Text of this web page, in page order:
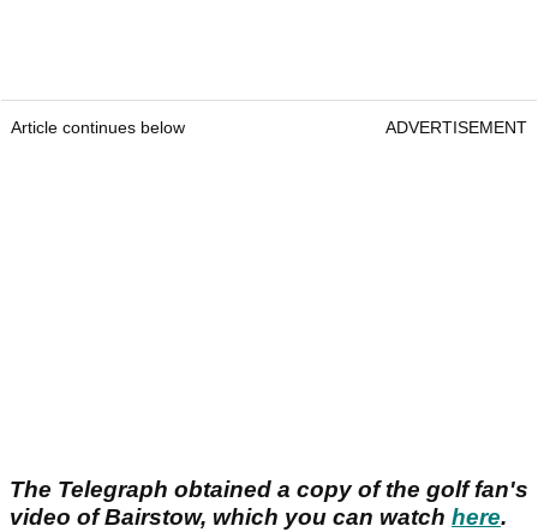
Article continues below ADVERTISEMENT
The Telegraph obtained a copy of the golf fan's
video of Bairstow, which you can watch here.